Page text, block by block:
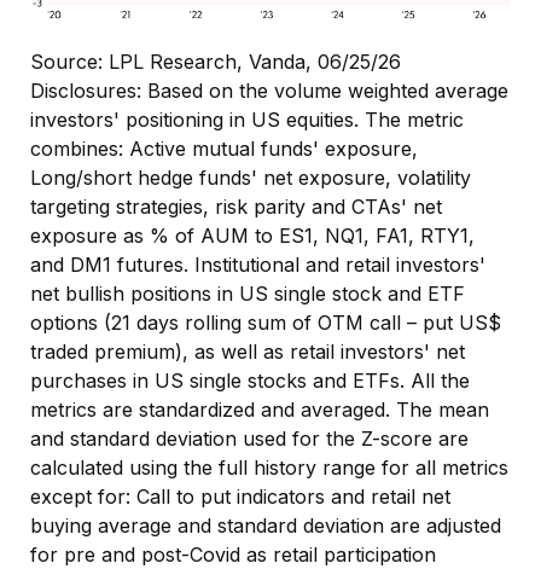
Source: LPL Research, Vanda, 06/25/26
Disclosures: Based on the volume weighted average
investors' positioning in US equities. The metric
combines: Active mutual funds' exposure,
Long/short hedge funds' net exposure, volatility
targeting strategies, risk parity and CTAs' net
exposure as % of AUM to ES1, NQ1, FA1, RTY1,
and DM1 futures. Institutional and retail investors'
net bullish positions in US single stock and ETF
options (21 days rolling sum of OTM call – put US$
traded premium), as well as retail investors' net
purchases in US single stocks and ETFs. All the
metrics are standardized and averaged. The mean
and standard deviation used for the Z-score are
calculated using the full history range for all metrics
except for: Call to put indicators and retail net
buying average and standard deviation are adjusted
for pre and post-Covid as retail participation